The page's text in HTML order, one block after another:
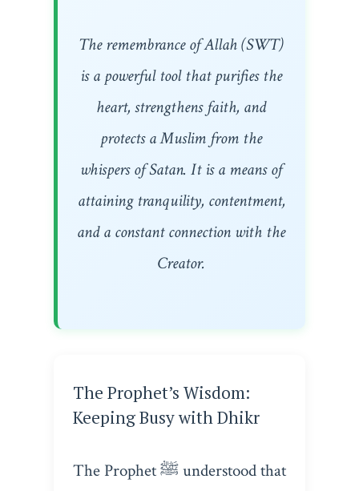
The remembrance of Allah (SWT)
is a powerful tool that purifies the
heart, strengthens faith, and
protects a Muslim from the
whispers of Satan. It is a means of
attaining tranquility, contentment,
and a constant connection with the
Creator.
The Prophet’s Wisdom:
Keeping Busy with Dhikr
The Prophet ﷺ understood that